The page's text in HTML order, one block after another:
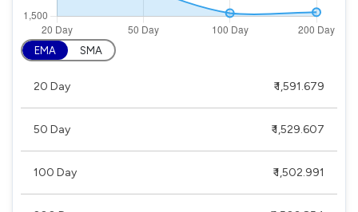
EMA SMA
20 Day ₹ 1,591.679
50 Day ₹ 1,529.607
100 Day ₹ 1,502.991